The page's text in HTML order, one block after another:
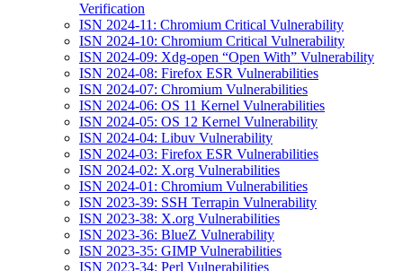
Verification
ISN 2024-11: Chromium Critical Vulnerability
ISN 2024-10: Chromium Critical Vulnerability
ISN 2024-09: Xdg-open “Open With” Vulnerability
ISN 2024-08: Firefox ESR Vulnerabilities
ISN 2024-07: Chromium Vulnerabilities
ISN 2024-06: OS 11 Kernel Vulnerabilities
ISN 2024-05: OS 12 Kernel Vulnerability
ISN 2024-04: Libuv Vulnerability
ISN 2024-03: Firefox ESR Vulnerabilities
ISN 2024-02: X.org Vulnerabilities
ISN 2024-01: Chromium Vulnerabilities
ISN 2023-39: SSH Terrapin Vulnerability
ISN 2023-38: X.org Vulnerabilities
ISN 2023-36: BlueZ Vulnerability
ISN 2023-35: GIMP Vulnerabilities
ISN 2023-34: Perl Vulnerabilities